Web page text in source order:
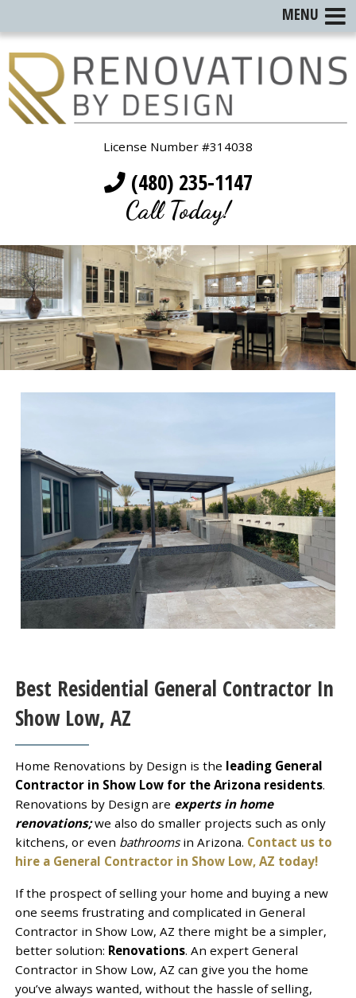
License Number #314038
(480) 235-1147
Call Today!
Best Residential General Contractor In
Show Low, AZ
Home Renovations by Design is the leading General
Contractor in Show Low for the Arizona residents.
Renovations by Design are experts in home
renovations;we also do smaller projects such as only
kitchens, or even bathrooms in Arizona. Contact us to
hire a General Contractor in Show Low, AZ today!
If the prospect of selling your home and buying a new
one seems frustrating and complicated in General
Contractor in Show Low, AZ there might be a simpler,
better solution: Renovations. An expert General
Contractor in Show Low, AZ can give you the home
you’ve always wanted, without the hassle of selling,
MENU